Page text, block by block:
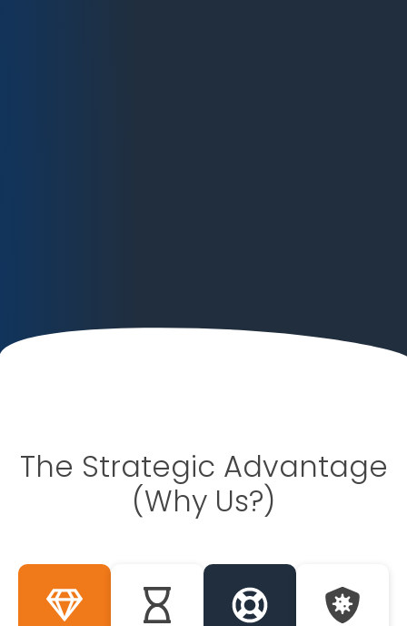
The Strategic Advantage
(Why Us?)